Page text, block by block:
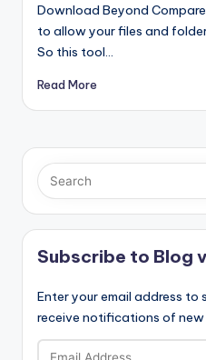
Download Beyond
to allow your files and
So this tool…
Read More
Subscribe to Blog
Enter your email address
receive notifications of new
Email